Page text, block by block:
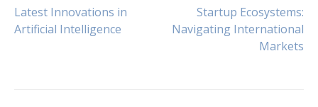
Post
Latest Innovations in
Artificial Intelligence
Startup Ecosystems:
Navigating International
Markets